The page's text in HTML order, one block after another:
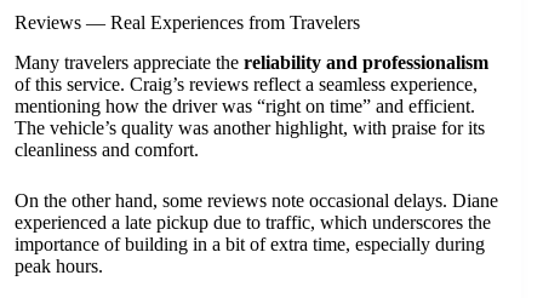
Reviews — Real Experiences from Travelers
Many travelers appreciate the reliability and professionalism
of this service. Craig’s reviews reflect a seamless experience,
mentioning how the driver was “right on time” and efficient.
The vehicle’s quality was another highlight, with praise for its
cleanliness and comfort.
On the other hand, some reviews note occasional delays. Diane
experienced a late pickup due to traffic, which underscores the
importance of building in a bit of extra time, especially during
peak hours.